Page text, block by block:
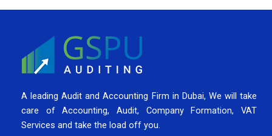
A leading Audit and Accounting Firm in Dubai, We will take
care of Accounting, Audit, Company Formation, VAT
Services and take the load off you.